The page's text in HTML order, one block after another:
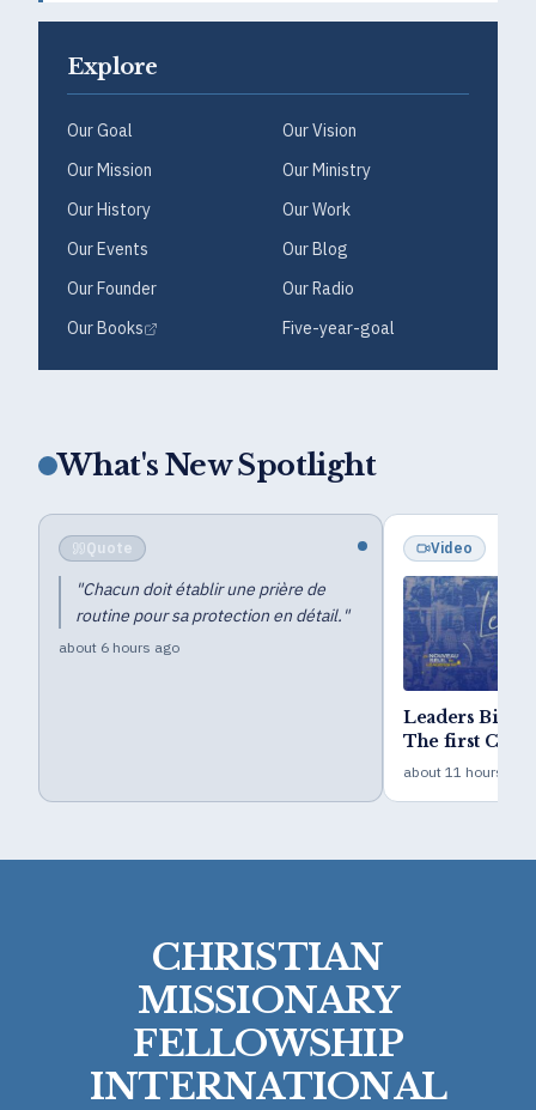
Explore
Our Goal
Our Vision
Our Mission
Our Ministry
Our History
Our Work
Our Events
Our Blog
Our Founder
Our Radio
Our Books
Five-year-goal
What's New Spotlight
Quote
"Chacun doit établir une prière de
routine pour sa protection en détail. "
about 6 hours ago
Video
Leaders Bible
The first
year goal
about 11 hours ago
CHRISTIAN
MISSIONARY
FELLOWSHIP
INTERNATIONAL